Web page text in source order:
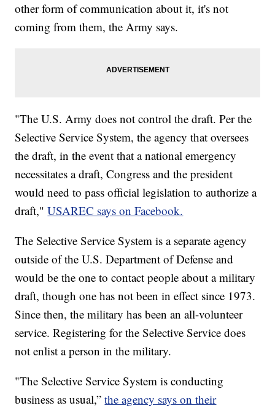
other form of communication about it, it's not
coming from them, the Army says.
"The U.S. Army does not control the draft. Per the
Selective Service System, the agency that oversees
the draft, in the event that a national emergency
necessitates a draft, Congress and the president
would need to pass official legislation to authorize a
draft,"USAREC says on Facebook.
The Selective Service System is a separate agency
outside of the U.S. Department of Defense and
would be the one to contact people about a military
draft, though one has not been in effect since 1973.
Since then, the military has been an all-volunteer
service. Registering for the Selective Service does
not enlist a person in the military.
"The Selective Service System is conducting
business as usual,”the agency says on their